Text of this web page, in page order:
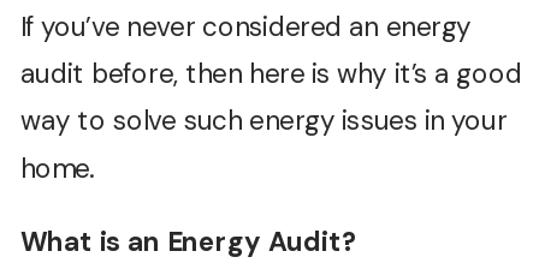
If you’ve never considered an energy
audit before, then here is why it’s a good
way to solve such energy issues in your
home.
What is an Energy Audit?